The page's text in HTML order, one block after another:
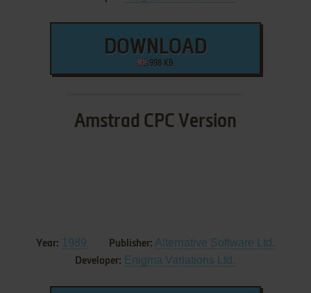
DOWNLOAD
998 KB
Amstrad CPC Version
Year: 1989 Publisher: Alternative Software Ltd.
Developer: Enigma Variations Ltd.